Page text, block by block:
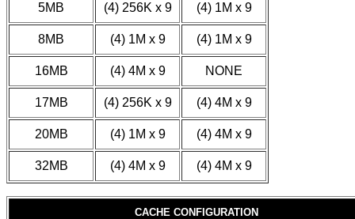
5MB (4) 256K x 9 (4) 1M x 9
8MB (4) 1M x 9 (4) 1M x 9
16MB (4) 4M x 9 NONE
17MB (4) 256K x 9 (4) 4M x 9
20MB (4) 1M x 9 (4) 4M x 9
32MB (4) 4M x 9 (4) 4M x 9
CACHE CONFIGURATION